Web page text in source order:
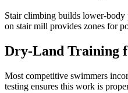
Stair climbing builds lower-body
on stair mill provides zones for
Dry-Land Training
Most competitive swimmers
testing ensures this work is